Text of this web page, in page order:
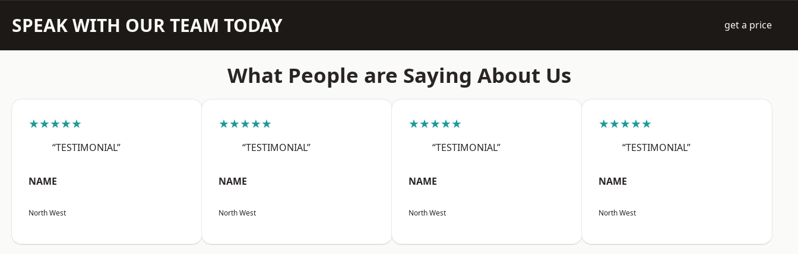
SPEAK WITH OUR TEAM TODAY get a price
What People are Saying About Us
★★★★★
“TESTIMONIAL”
NAME
North West
★★★★★
“TESTIMONIAL”
NAME
North West
★★★★★
“TESTIMONIAL”
NAME
North West
★★★★★
“TESTIMONIAL”
NAME
North West